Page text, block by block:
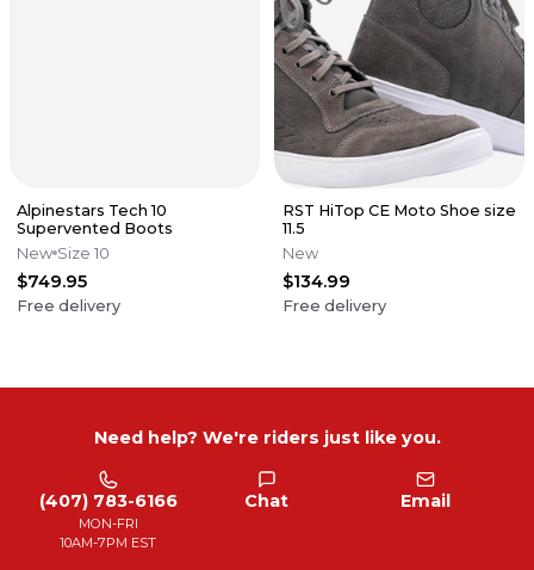
Alpinestars Tech 10
Supervented Boots
New Size 10
$749.95
Free delivery
RST HiTop CE Moto Shoe size
11.5
New
$134.99
Free delivery
Need help? We're riders just like you.
(407) 783-6166
MON-FRI
10AM-7PM EST
Chat Email